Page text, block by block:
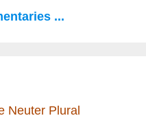
...
Neuter Plural